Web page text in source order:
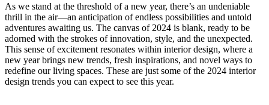
As we stand at the threshold of a new year, there’s an undeniable
thrill in the air—an anticipation of endless possibilities and untold
adventures awaiting us. The canvas of 2024 is blank, ready to be
adorned with the strokes of innovation, style, and the unexpected.
This sense of excitement resonates within interior design, where a
new year brings new trends, fresh inspirations, and novel ways to
redefine our living spaces. These are just some of the 2024 interior
design trends you can expect to see this year.